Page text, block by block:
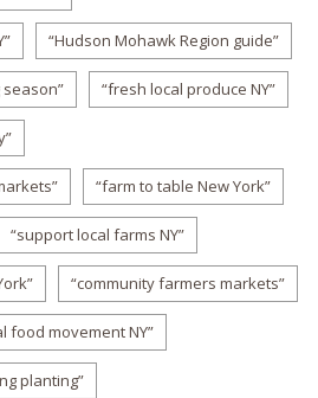
“Hudson Mohawk Region guide”
“fresh local produce NY”
“farm to table New York”
“support local farms NY”
“community farmers markets”
food movement NY”
planting”